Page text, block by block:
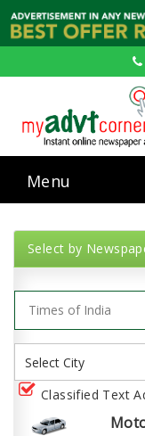
Menu
Select by
Classified Text